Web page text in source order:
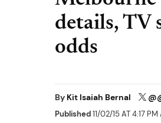
details, TV
odds
By Kit Isaiah Bernal
Published11/02/15 AT 4:17 PM